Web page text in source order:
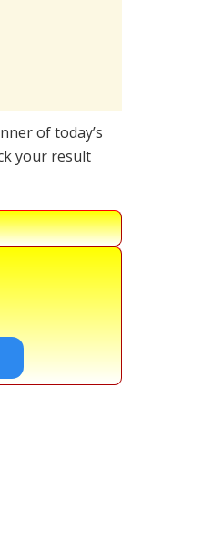
of today’s
your result